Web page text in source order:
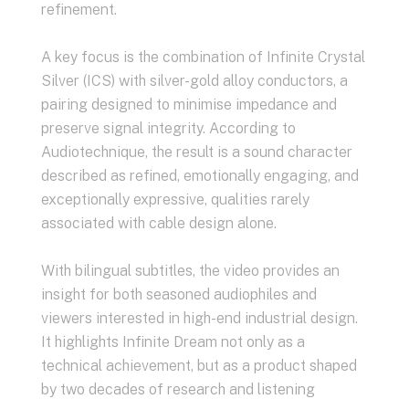
refinement.
A key focus is the combination of Infinite Crystal
Silver (ICS) with silver-gold alloy conductors, a
pairing designed to minimise impedance and
preserve signal integrity. According to
Audiotechnique, the result is a sound character
described as refined, emotionally engaging, and
exceptionally expressive, qualities rarely
associated with cable design alone.
With bilingual subtitles, the video provides an
insight for both seasoned audiophiles and
viewers interested in high-end industrial design.
It highlights Infinite Dream not only as a
technical achievement, but as a product shaped
by two decades of research and listening